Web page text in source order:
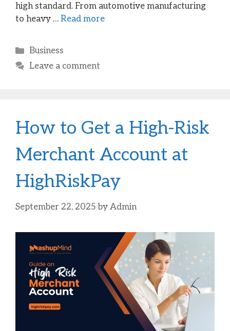
high standard. From automotive manufacturing
to heavy … Read more
Categories
Business
Leave a comment
How to Get a High-Risk
Merchant Account at
HighRiskPay
September 22, 2025 by Admin